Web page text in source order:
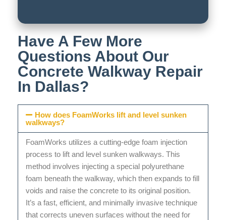
Have A Few More
Questions About Our
Concrete Walkway Repair
In Dallas?
How does FoamWorks lift and level sunken
walkways?
FoamWorks utilizes a cutting-edge foam injection
process to lift and level sunken walkways. This
method involves injecting a special polyurethane
foam beneath the walkway, which then expands to fill
voids and raise the concrete to its original position.
It’s a fast, efficient, and minimally invasive technique
that corrects uneven surfaces without the need for